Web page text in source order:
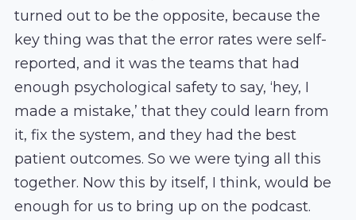
turned out to be the opposite, because the
key thing was that the error rates were self-
reported, and it was the teams that had
enough psychological safety to say, ‘hey, I
made a mistake,’ that they could learn from
it, fix the system, and they had the best
patient outcomes. So we were tying all this
together. Now this by itself, I think, would be
enough for us to bring up on the podcast.